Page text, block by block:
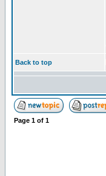
Back to top
Page 1 of 1